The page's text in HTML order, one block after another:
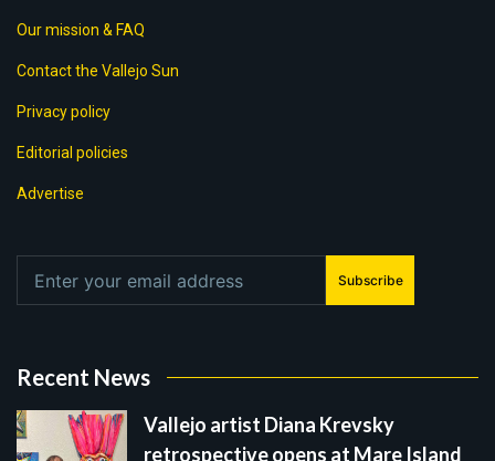
Our mission & FAQ
Contact the Vallejo Sun
Privacy policy
Editorial policies
Advertise
Subscribe
Recent News
Vallejo artist Diana Krevsky
retrospective opens at Mare Island